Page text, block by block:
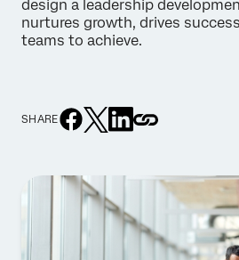
design a leadership
nurtures growth, drives
teams to achieve.
SHARE